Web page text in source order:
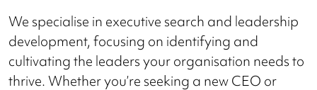
We specialise in executive search and leadership
development, focusing on identifying and
cultivating the leaders your organisation needs to
thrive. Whether you’re seeking a new CEO or